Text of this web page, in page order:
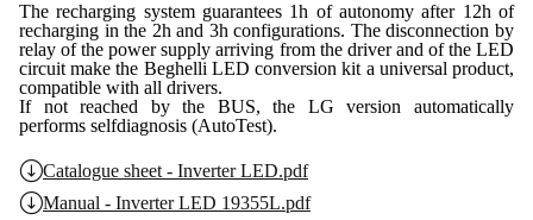
The recharging system guarantees 1h of autonomy after 12h of
recharging in the 2h and 3h configurations. The disconnection by
relay of the power supply arriving from the driver and of the LED
circuit make the Beghelli LED conversion kit a universal product,
compatible with all drivers.
If not reached by the BUS, the LG version automatically
performs selfdiagnosis (AutoTest).
Catalogue sheet - Inverter LED.pdf
Manual - Inverter LED 19355L.pdf